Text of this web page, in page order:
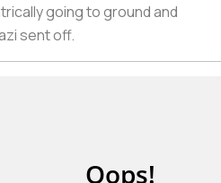
going to ground and
sent off.